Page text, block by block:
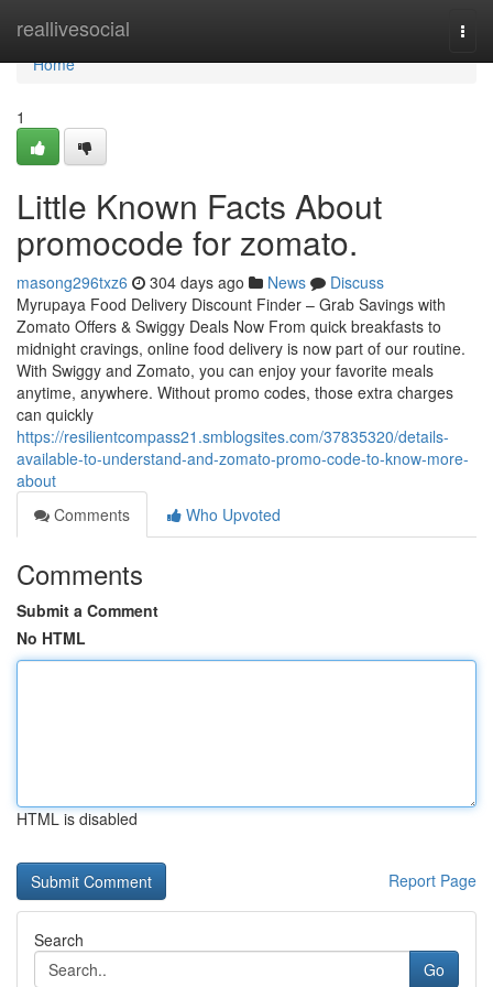
reallivesocial
Home
Home
1
Little Known Facts About
promocode for zomato.
masong296txz6 304 days ago News
Discuss
Myrupaya Food Delivery Discount Finder – Grab Savings with
Zomato Offers & Swiggy Deals Now From quick breakfasts to
midnight cravings, online food delivery is now part of our routine.
With Swiggy and Zomato, you can enjoy your favorite meals
anytime, anywhere. Without promo codes, those extra charges
can quickly
https://resilientcompass21.smblogsites.com/37835320/details-
available-to-understand-and-zomato-promo-code-to-know-more-
about
Comments
Who Upvoted
Comments
Submit a Comment
No HTML
HTML is disabled
Report Page
Search
Go